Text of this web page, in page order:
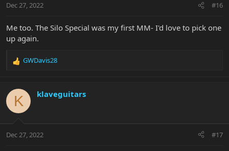
s
Dec 27, 2022 #16
Me too. The Silo Special was my first MM- I'd love to pick one
up again.
R
c
i
s
GWDavis28
K klaveguitars
Dec 27, 2022 #17